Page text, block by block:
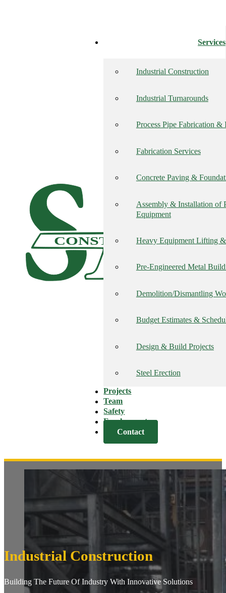
CONSTRUCTION, INC
Services
Industrial Construction
Industrial Turnarounds
Process Pipe Fabrication &
Fabrication Services
Concrete Paving &
Assembly & Installation of
Equipment
Heavy Equipment Lifting
Pre-Engineered Metal
Demolition/Dismantling
Budget Estimates &
Design & Build Projects
Steel Erection
Projects
Team
Safety
Employment
Contact
Industrial Construction
Building The Future Of Industry With Innovative Solutions